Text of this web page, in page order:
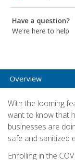
Have a question?
We're here to help
Overview
With the looming
want to know that
businesses are
safe and sanitized
Enrolling in the